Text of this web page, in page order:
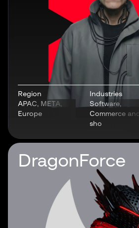
Region
APAC, META,
Europe
Industries
Software,
Commerce and
sho
DragonForce